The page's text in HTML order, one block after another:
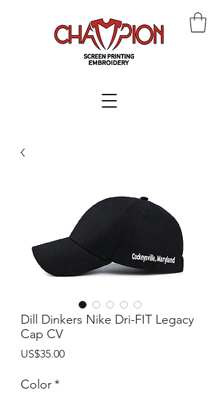
Dill Dinkers Nike Dri-FIT Legacy
Cap CV
US$35.00價
Color*